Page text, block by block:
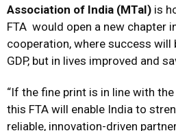
Association of India (MTaI) is
FTA would open a new chapter
cooperation, where success will
GDP, but in lives improved and
“If the fine print is in line with
this FTA will enable India to
reliable, innovation-driven